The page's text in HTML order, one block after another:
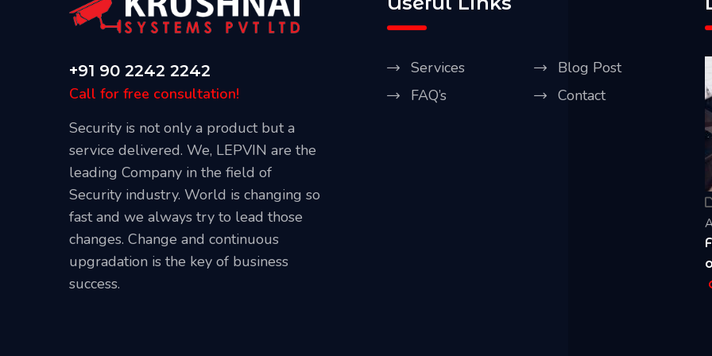
+91 90 2242 2242
Call for free consultation!
Security is not only a product but a
service delivered. We, LEPVIN are the
leading Company in the field of
Security industry. World is changing so
fast and we always try to lead those
changes. Change and continuous
upgradation is the key of business
success.
Services
Blog Post
FAQ’s
Contact
Our Blog
April 20, 2021
Best Places To Install CCTV Cameras